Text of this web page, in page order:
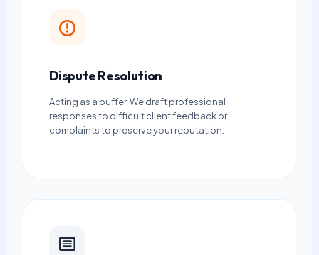
Dispute Resolution
Acting as a buffer. We draft professional
responses to difficult client feedback or
complaints to preserve your reputation.